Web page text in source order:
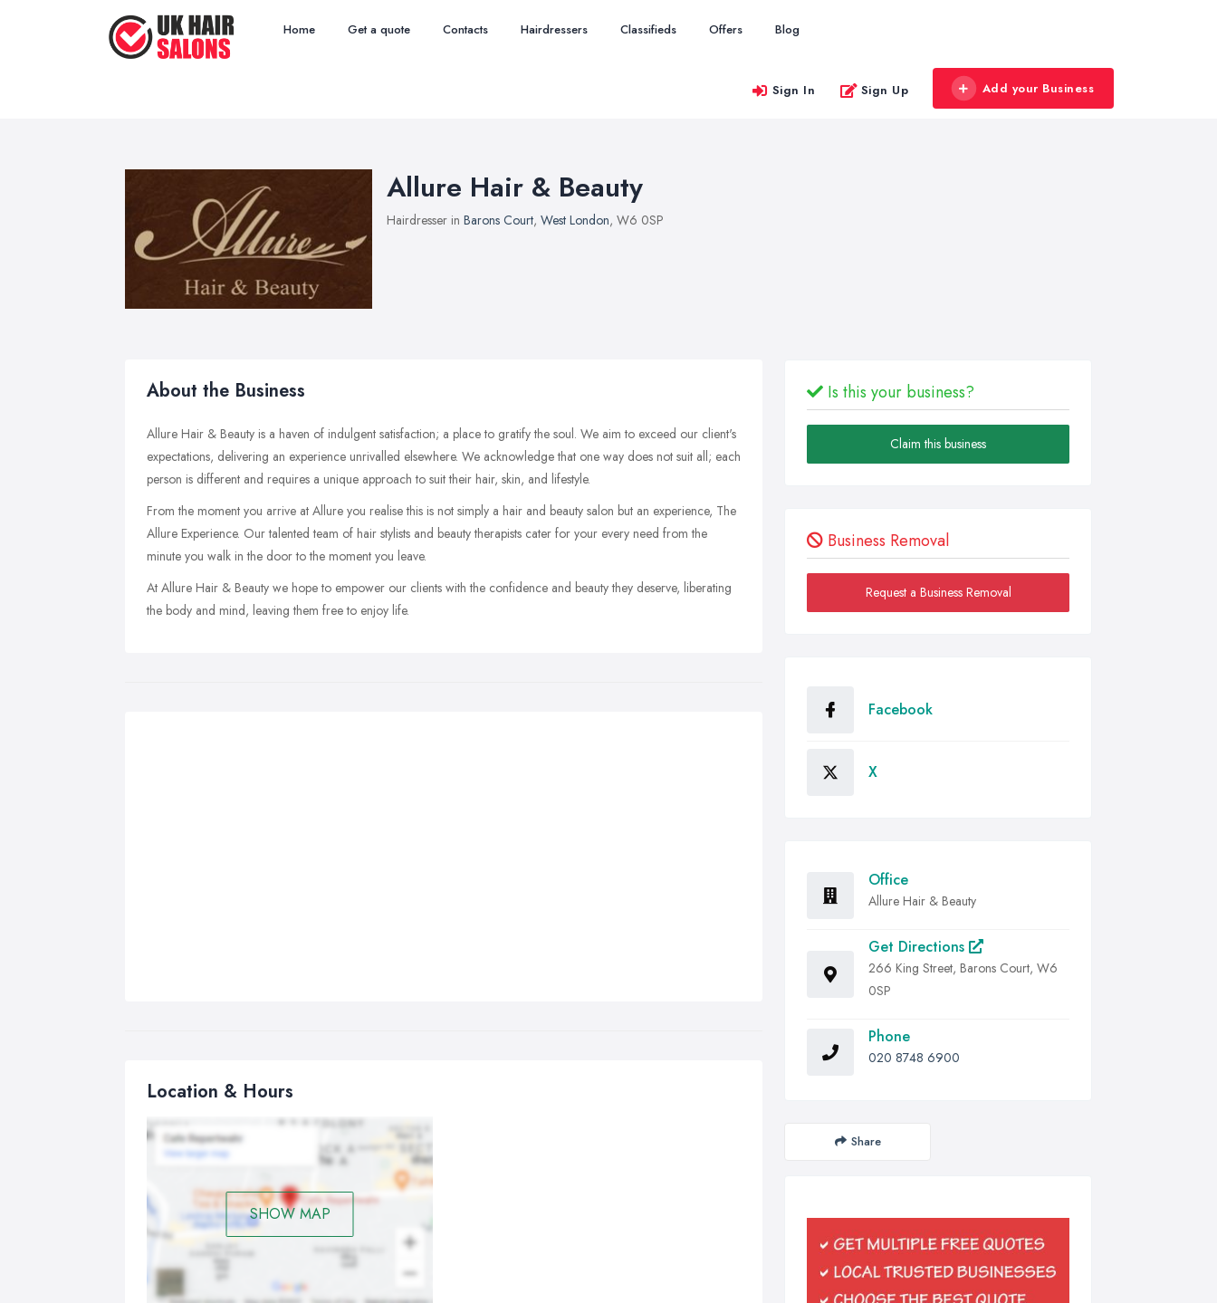
Home Get a quote Contacts Hairdressers Classifieds Offers Blog
Sign In Sign Up Add your Business
Allure Hair & Beauty
Hairdresser in Barons Court, West London, W6 0SP
About the Business
Allure Hair & Beauty is a haven of indulgent satisfaction; a place to gratify the soul. We aim to exceed our client's
expectations, delivering an experience unrivalled elsewhere. We acknowledge that one way does not suit all; each
person is different and requires a unique approach to suit their hair, skin, and lifestyle.
From the moment you arrive at Allure you realise this is not simply a hair and beauty salon but an experience, The
Allure Experience. Our talented team of hair stylists and beauty therapists cater for your every need from the
minute you walk in the door to the moment you leave.
At Allure Hair & Beauty we hope to empower our clients with the confidence and beauty they deserve, liberating
the body and mind, leaving them free to enjoy life.
Location & Hours
SHOW MAP
Is this your business?
Claim this business
Business Removal
Request a Business Removal
Facebook
X
Office
Allure Hair & Beauty
Get Directions
266 King Street, Barons Court, W6
0SP
Phone
020 8748 6900
Share